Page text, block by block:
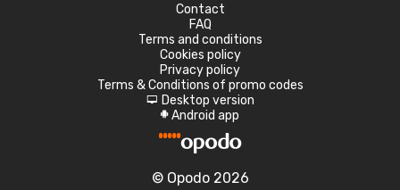
Contact
FAQ
Terms and conditions
Cookies policy
Privacy policy
Terms & Conditions of promo codes
d Desktop version
A Android app
© Opodo 2026